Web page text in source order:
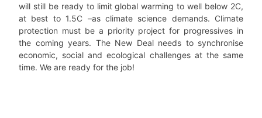
will still be ready to limit global warming to well below 2C,
at best to 1.5C –as climate science demands. Climate
protection must be a priority project for progressives in
the coming years. The New Deal needs to synchronise
economic, social and ecological challenges at the same
time. We are ready for the job!